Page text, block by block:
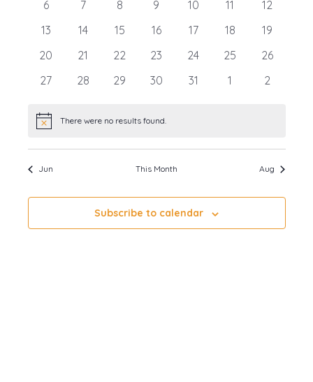
0
6
0
7
0
8
0
9
0
10
0
11
0
12
0
13
0
14
0
15
0
16
0
17
0
18
0
19
0
20
0
21
0
22
0
23
0
24
0
25
0
26
0
27
0
28
0
29
0
30
0
31
01
0
2
Notice There were no results found.
Jun This Month Aug
Subscribe to calendar